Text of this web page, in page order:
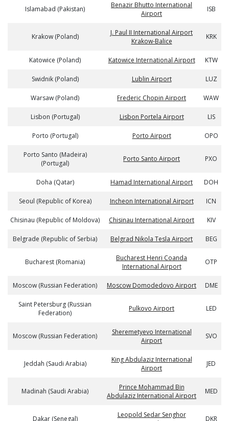
Islamabad (Pakistan)
Benazir Bhutto International
Airport
ISB
Krakow (Poland)
J. Paul II International Airport
Krakow-Balice
KRK
Katowice (Poland) Katowice International Airport KTW
Swidnik (Poland) Lublin Airport LUZ
Warsaw (Poland) Frederic Chopin Airport WAW
Lisbon (Portugal) Lisbon Portela Airport LIS
Porto (Portugal) Porto Airport OPO
Porto Santo (Madeira)
(Portugal)
Porto Santo Airport PXO
Doha (Qatar) Hamad International Airport DOH
Seoul (Republic of Korea) Incheon International Airport ICN
Chisinau (Republic of Moldova) Chisinau International Airport KIV
Belgrade (Republic of Serbia) Belgrad Nikola Tesla Airport BEG
Bucharest (Romania)
Bucharest Henri Coanda
International Airport
OTP
Moscow (Russian Federation) Moscow Domodedovo Airport DME
Saint Petersburg (Russian
Federation)
Pulkovo Airport LED
Moscow (Russian Federation)
Sheremetyevo International
Airport
SVO
Jeddah (Saudi Arabia)
King Abdulaziz International
Airport
JED
Madinah (Saudi Arabia)
Prince Mohammad Bin
Abdulaziz International Airport
MED
Dakar (Senegal)
Leopold Sedar Senghor
DKR